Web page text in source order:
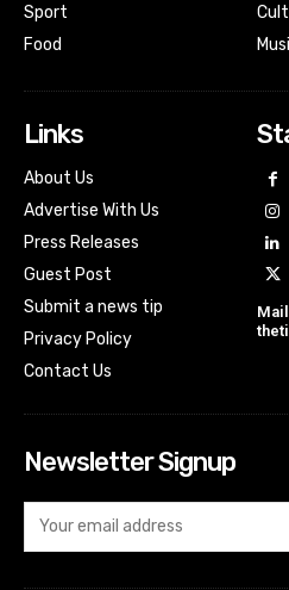
Sport
Food
Links
About Us
Advertise With Us
Press Releases
Guest Post
Submit a news tip
Privacy Policy
Contact Us
Newsletter Signup